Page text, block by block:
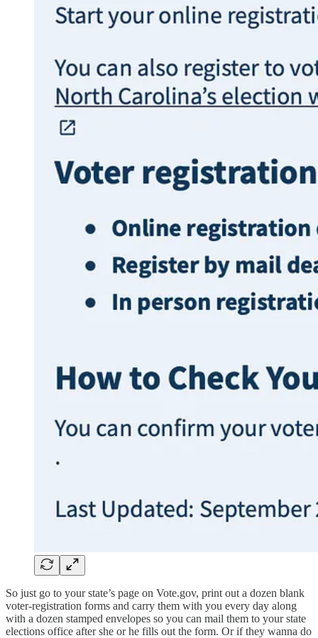
So just go to your state’s page on Vote.gov, print out a dozen blank
voter-registration forms and carry them with you every day along
with a dozen stamped envelopes so you can mail them to your state
elections office after she or he fills out the form. Or if they wanna do